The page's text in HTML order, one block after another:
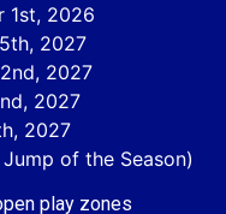
1st, 2026
2027
2027
2027
2027
of the Season)
play zones